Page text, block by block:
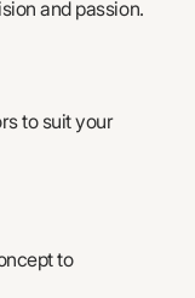
and passion.
to suit your
to